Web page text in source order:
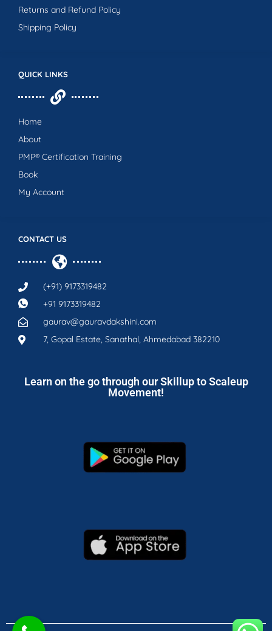
CONTACT US
(+91) 9173319482
+91 9173319482
gaurav@gauravdakshini.com
7, Gopal Estate, Sanathal, Ahmedabad 382210
QUICK LINKS
Home
About
PMP® Certification Training
Book
My Account
Returns and Refund Policy
Shipping Policy
Learn on the go through our Skillup to Scaleup
Movement!